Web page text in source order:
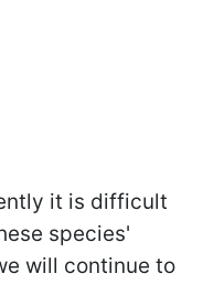
it is difficult
species'
will continue to